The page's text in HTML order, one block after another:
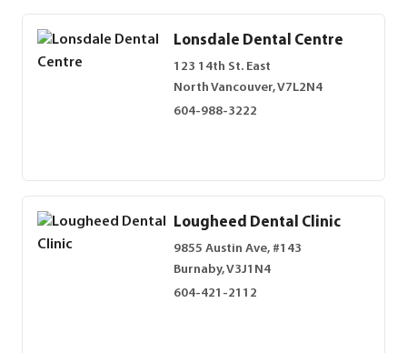
Lonsdale Dental Centre
123 14th St. East
North Vancouver, V7L2N4
604-988-3222
Lougheed Dental Clinic
9855 Austin Ave, #143
Burnaby, V3J1N4
604-421-2112